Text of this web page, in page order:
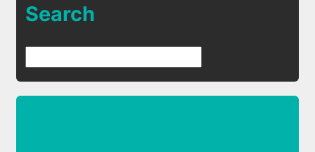
Search